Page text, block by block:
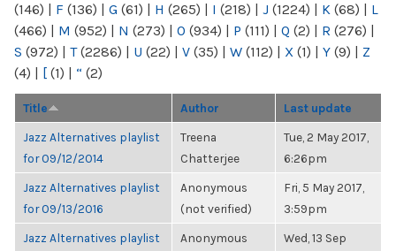
(146) | F (136) | G (61) | H (265) | I (218) | J (1224) | K (68) | L
(466) | M (952) | N (273) | O (934) | P (111) | Q (2) | R (276) |
S (972) | T(2286) | U (22) | V (35) | W (112) | X (1) | Y (9) | Z
(4) | [ (1) | “ (2)
Title Author Last update
Jazz Alternatives playlist
for 09/12/2014
Treena
Chatterjee
Tue, 2 May 2017,
6:26pm
Jazz Alternatives playlist
for 09/13/2016
Anonymous
(not verified)
Fri, 5 May 2017,
3:59pm
Jazz Alternatives playlist
Anonymous
Wed, 13 Sep